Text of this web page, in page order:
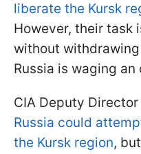
liberate the Kursk
However, their task
without
Russia is waging
CIA Deputy
Russia could
the Kursk region,